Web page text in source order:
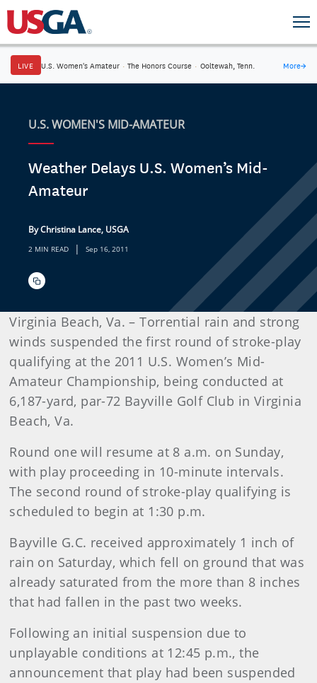
LIVE U.S. Women's Amateur · The Honors Course · Ooltewah, Tenn. More→
U.S. WOMEN'S MID-AMATEUR
Weather Delays U.S. Women’s Mid-
Amateur
By Christina Lance, USGA
2 MIN READ | Sep 16, 2011
Virginia Beach, Va. – Torrential rain and strong
winds suspended the first round of stroke-play
qualifying at the 2011 U.S. Women’s Mid-
Amateur Championship, being conducted at
6,187-yard, par-72 Bayville Golf Club in Virginia
Beach, Va.
Round one will resume at 8 a.m. on Sunday,
with play proceeding in 10-minute intervals.
The second round of stroke-play qualifying is
scheduled to begin at 1:30 p.m.
Bayville G.C. received approximately 1 inch of
rain on Saturday, which fell on ground that was
already saturated from the more than 8 inches
that had fallen in the past two weeks.
Following an initial suspension due to
unplayable conditions at 12:45 p.m., the
announcement that play had been suspended